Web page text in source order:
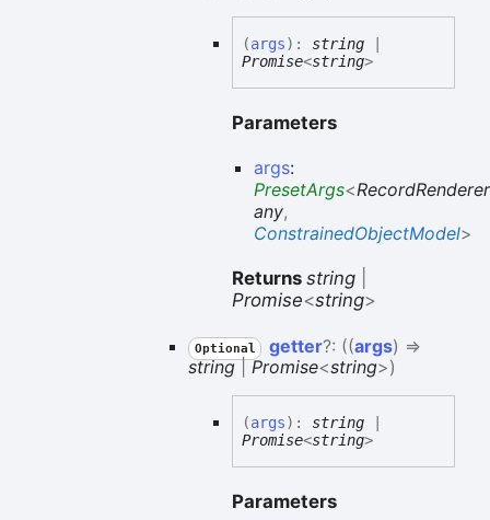
(args) : string
Promise<string>
Parameters
args:
PresetArgs<RecordRenderer
any,
ConstrainedObjectModel>
Returns string
Promise<string>
Optional getter?: ((args) =>
string|Promise<string>)
(args) : string
Promise<string>
Parameters